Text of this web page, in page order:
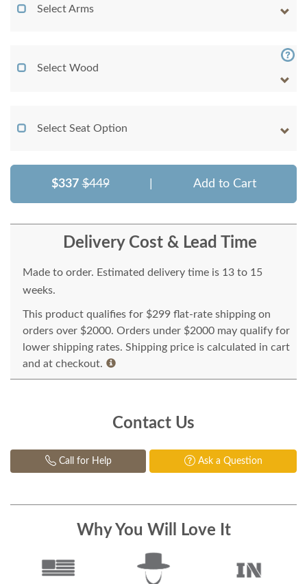
Select Arms
Select Wood
Select Seat Option
$337 $449 Add to Cart
Delivery Cost & Lead Time
Made to order. Estimated delivery time is 13 to 15
weeks.
This product qualifies for $299 flat-rate shipping on
orders over $2000. Orders under $2000 may qualify for
lower shipping rates. Shipping price is calculated in cart
and at checkout.
Contact Us
Call for Help Ask a Question
Why You Will Love It